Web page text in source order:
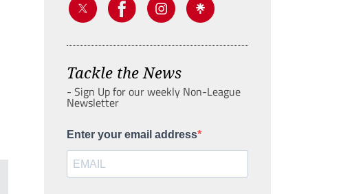
Tackle the News
- Sign Up for our weekly Non-League
Newsletter
Enter your email address